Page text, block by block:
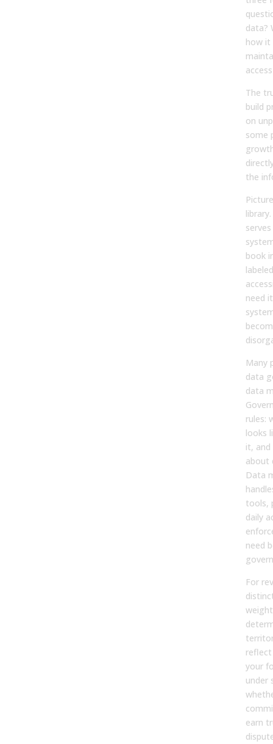
data?
how it
The
build
on
some
the
book
need
Many
data
data
rules:
looks
it, and
about
Data
tools,
daily
need
For
your
under
earn